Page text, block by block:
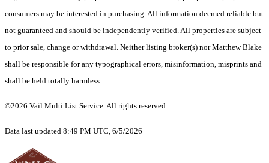
consumers may be interested in purchasing. All information deemed reliable but
not guaranteed and should be independently verified. All properties are subject
to prior sale, change or withdrawal. Neither listing broker(s) nor Matthew Blake
shall be responsible for any typographical errors, misinformation, misprints and
shall be held totally harmless.
©2026 Vail Multi List Service. All rights reserved.
Data last updated 8:49 PM UTC, 6/5/2026